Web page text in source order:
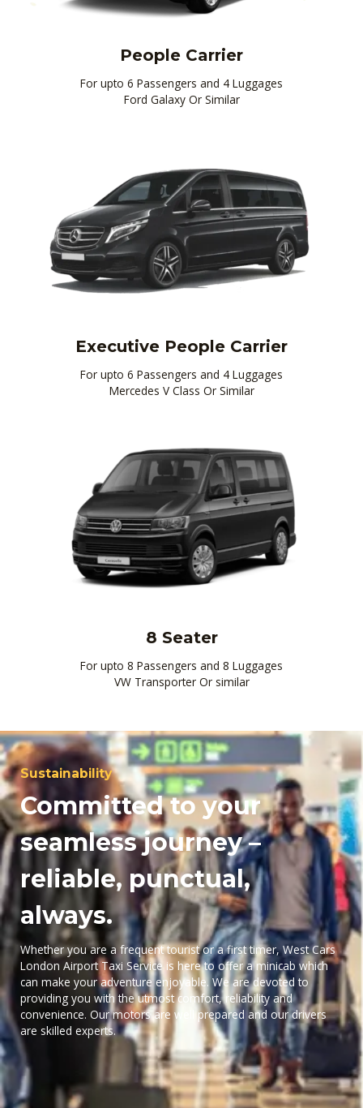
People Carrier
For upto 6 Passengers and 4 Luggages
Ford Galaxy Or Similar
Executive People Carrier
For upto 6 Passengers and 4 Luggages
Mercedes V Class Or Similar
8 Seater
For upto 8 Passengers and 8 Luggages
VW Transporter Or similar
Sustainability
Committed to your
seamless journey –
reliable, punctual,
always.
Whether you are a frequent tourist or a first timer, West Cars
London Airport Taxi Service is here to offer a minicab which
can make your adventure enjoyable. We are devoted to
providing you with the utmost comfort, reliability and
convenience. Our motors are well prepared and our drivers
are skilled experts.